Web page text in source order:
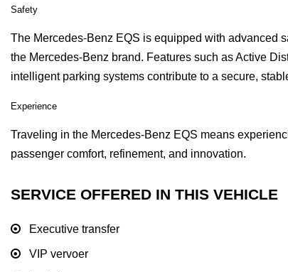
Safety
The Mercedes-Benz EQS is equipped with advanced
the Mercedes-Benz brand. Features such as Active
intelligent parking systems contribute to a secure,
Experience
Traveling in the Mercedes-Benz EQS means
passenger comfort, refinement, and innovation.
SERVICE OFFERED IN THIS VEHICLE
Executive transfer
VIP vervoer